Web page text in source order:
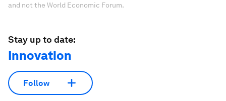
and not the World Economic Forum.
Stay up to date:
Innovation
Follow